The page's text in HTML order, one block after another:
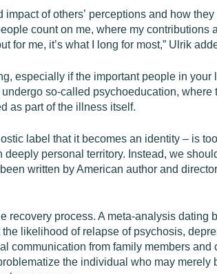
of others’ perceptions and how they
count on me, where my contributions
me, it’s what I long for most,” Ulrik
especially if the important people in your
so-called psychoeducation, where
as part of the illness itself.
label that it becomes an identity – is
personal territory. Instead, we
written by American author and
process. A meta-analysis dating
likelihood of relapse of psychosis,
communication from family members and
the individual who may merely